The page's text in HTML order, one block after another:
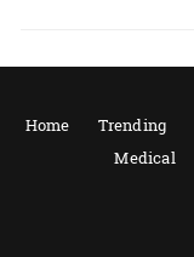
Home Trending
Medical